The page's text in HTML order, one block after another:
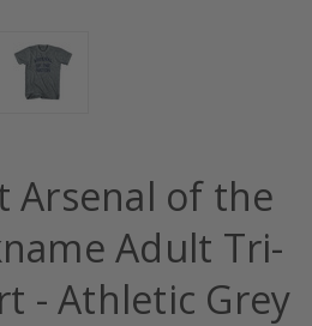
Arsenal of the
Adult Tri-
- Athletic Grey